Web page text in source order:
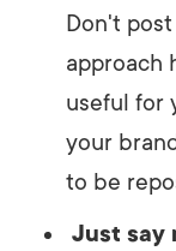
Don't
approach
useful for
your
to be
Just say